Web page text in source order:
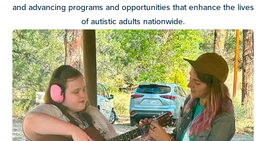
and advancing programs and opportunities that enhance the lives
of autistic adults nationwide.